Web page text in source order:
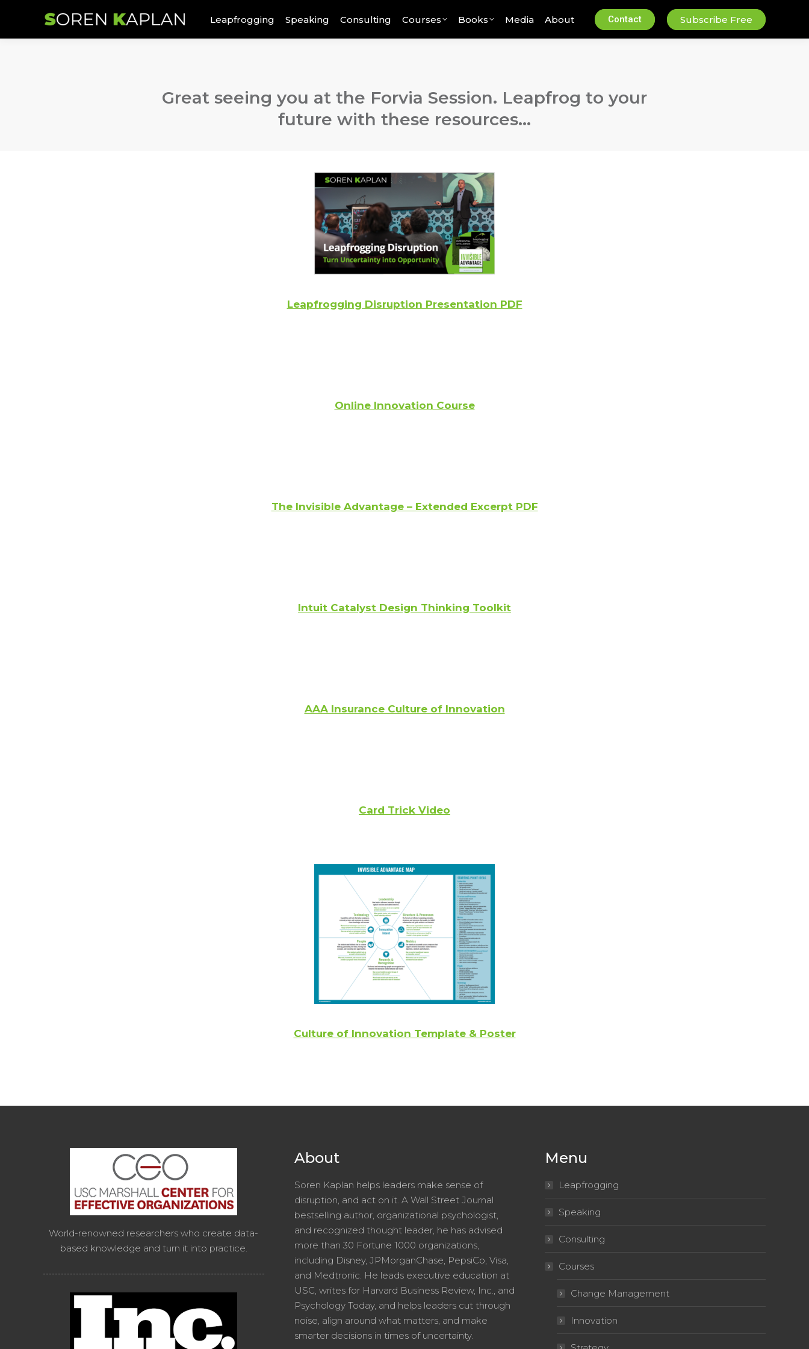
Leapfrogging Speaking Consulting Courses Books Media About Contact Subscribe Free
Great seeing you at the Forvia Session. Leapfrog to your
future with these resources…
Leapfrogging Disruption Presentation PDF
Online Innovation Course
The Invisible Advantage – Extended Excerpt PDF
Intuit Catalyst Design Thinking Toolkit
AAA Insurance Culture of Innovation
Card Trick Video
Culture of Innovation Template & Poster
World-renowned researchers who create data-
based knowledge and turn it into practice.
About
Soren Kaplan helps leaders make sense of
disruption, and act on it. A Wall Street Journal
bestselling author, organizational psychologist,
and recognized thought leader, he has advised
more than 30 Fortune 1000 organizations,
including Disney, JPMorganChase, PepsiCo, Visa,
and Medtronic. He leads executive education at
USC, writes for Harvard Business Review, Inc., and
Psychology Today, and helps leaders cut through
noise, align around what matters, and make
smarter decisions in times of uncertainty.
Menu
Leapfrogging
Speaking
Consulting
Courses
Change Management
Innovation